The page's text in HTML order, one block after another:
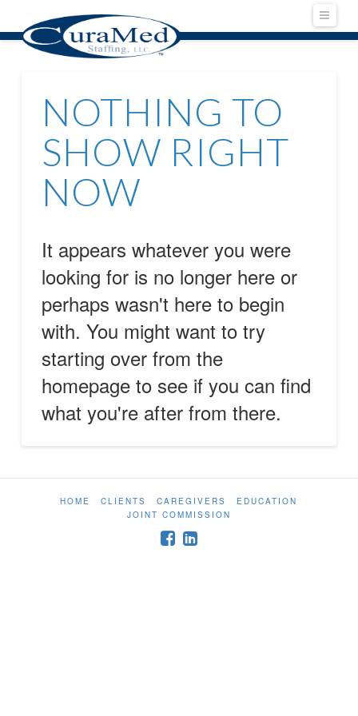
NOTHING TO
SHOW RIGHT
NOW
It appears whatever you were
looking for is no longer here or
perhaps wasn't here to begin
with. You might want to try
starting over from the
homepage to see if you can find
what you're after from there.
HOME CLIENTS CAREGIVERS
EDUCATION
JOINT COMMISSION